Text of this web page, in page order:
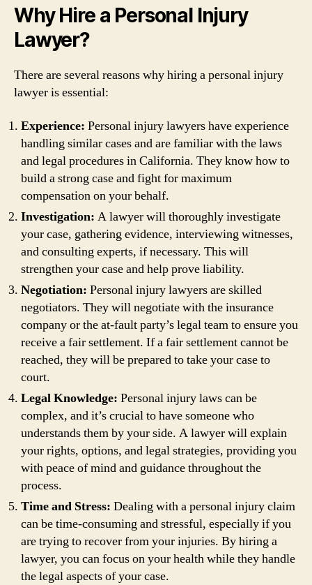
Why Hire a Personal Injury
Lawyer?
There are several reasons why hiring a personal injury
lawyer is essential:
Experience: Personal injury lawyers have experience
handling similar cases and are familiar with the laws
and legal procedures in California. They know how to
build a strong case and fight for maximum
compensation on your behalf.
Investigation: A lawyer will thoroughly investigate
your case, gathering evidence, interviewing witnesses,
and consulting experts, if necessary. This will
strengthen your case and help prove liability.
Negotiation: Personal injury lawyers are skilled
negotiators. They will negotiate with the insurance
company or the at-fault party’s legal team to ensure you
receive a fair settlement. If a fair settlement cannot be
reached, they will be prepared to take your case to
court.
Legal Knowledge: Personal injury laws can be
complex, and it’s crucial to have someone who
understands them by your side. A lawyer will explain
your rights, options, and legal strategies, providing you
with peace of mind and guidance throughout the
process.
Time and Stress: Dealing with a personal injury claim
can be time-consuming and stressful, especially if you
are trying to recover from your injuries. By hiring a
lawyer, you can focus on your health while they handle
the legal aspects of your case.